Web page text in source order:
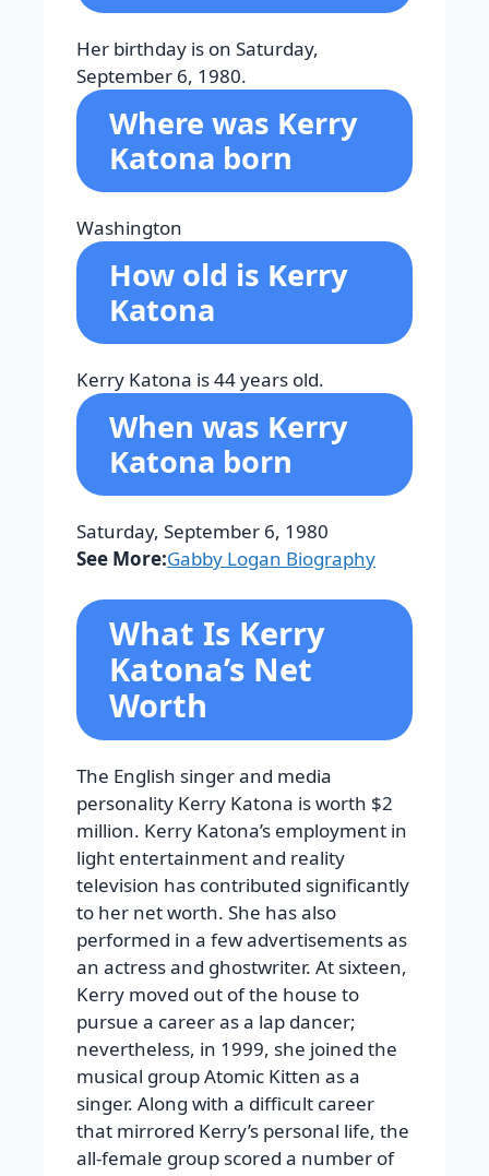
Her birthday is on Saturday,
September 6, 1980.
Where was Kerry
Katona born
Washington
How old is Kerry
Katona
Kerry Katona is 44 years old.
When was Kerry
Katona born
Saturday, September 6, 1980
See More:Gabby Logan Biography
What Is Kerry
Katona’s Net
Worth
The English singer and media
personality Kerry Katona is worth $2
million. Kerry Katona’s employment in
light entertainment and reality
television has contributed significantly
to her net worth. She has also
performed in a few advertisements as
an actress and ghostwriter. At sixteen,
Kerry moved out of the house to
pursue a career as a lap dancer;
nevertheless, in 1999, she joined the
musical group Atomic Kitten as a
singer. Along with a difficult career
that mirrored Kerry’s personal life, the
all-female group scored a number of